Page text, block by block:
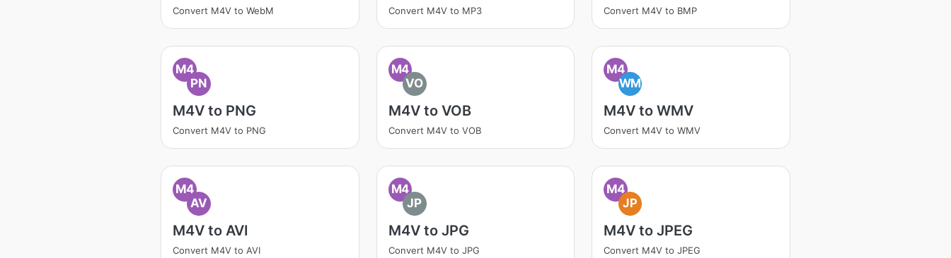
Convert M4V to WebM Convert M4V to MP3 Convert M4V to BMP
M4
PN
M4V to PNG
Convert M4V to PNG
M4
VO
M4V to VOB
Convert M4V to VOB
M4
WM
M4V to WMV
Convert M4V to WMV
M4
AV
M4V to AVI
Convert M4V to AVI
M4
JP
M4V to JPG
Convert M4V to JPG
M4
JP
M4V to JPEG
Convert M4V to JPEG